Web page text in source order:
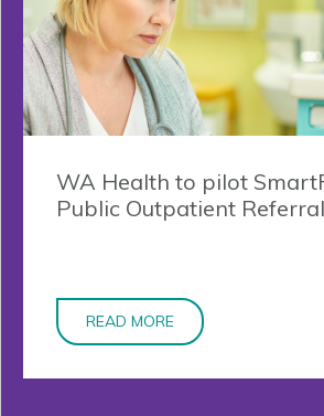
WA Health to pilot
Public Outpatient
READ MORE